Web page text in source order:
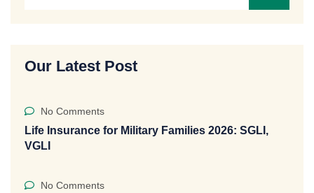
Our Latest Post
No Comments
Life Insurance for Military Families 2026: SGLI,
VGLI
No Comments